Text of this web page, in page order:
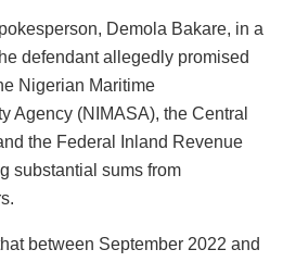
Demola Bakare, in a
defendant allegedly promised
Nigerian Maritime
Agency (NIMASA), the Central
the Federal Inland Revenue
substantial sums from
between September 2022 and